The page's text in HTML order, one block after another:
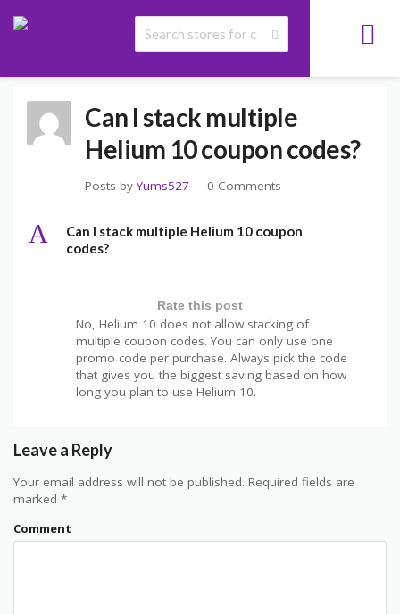
COUPONYUMS HELIUM 10 COUPON CODE FAQS
Can I stack multiple
Helium 10 coupon codes?
Posts byYums527 0 Comments
A
Can I stack multiple Helium 10 coupon
codes?
Rate this post
No, Helium 10 does not allow stacking of
multiple coupon codes. You can only use one
promo code per purchase. Always pick the code
that gives you the biggest saving based on how
long you plan to use Helium 10.
Leave a Reply
Your email address will not be published. Required fields are
marked *
Comment